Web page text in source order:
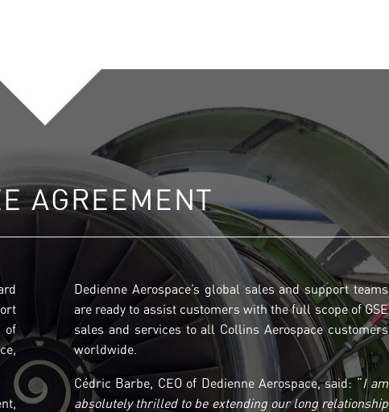
AGREEMENT
of
Dedienne Aerospace’s global sales and support teams
are ready to assist customers with the full scope of GSE
sales and services to all Collins Aerospace customers
worldwide.
Cédric Barbe, CEO of Dedienne Aerospace, said: “I am
absolutely thrilled to be extending our long relationship